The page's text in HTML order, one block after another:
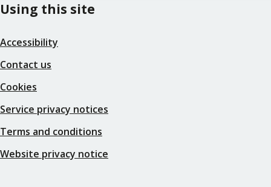
Using this site
Accessibility
Contact us
Cookies
Service privacy notices
Terms and conditions
Website privacy notice